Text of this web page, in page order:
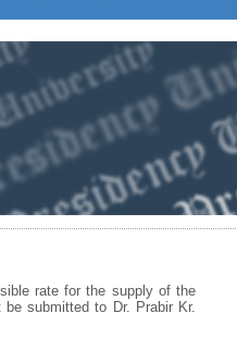
rate for the supply of the
submitted to Dr. Prabir Kr.